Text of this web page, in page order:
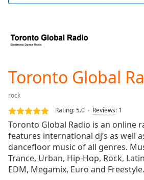
Skip
Mute
Loaded
0.00%
Stream
TypeLIVE
Seek to
currently
behind
LIVE
Toronto Global
rock
Rating:5.0 Reviews: 1
Toronto Global Radio is an online
features international dj’s as well
dancefloor music of all genres.
Trance, Urban, Hip-Hop, Rock,
EDM, Megamix, Euro and Freestyle.